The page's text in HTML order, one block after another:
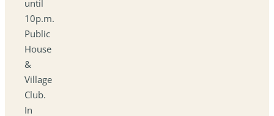
until
10p.m.
Public
House
&
Village
Club.
In